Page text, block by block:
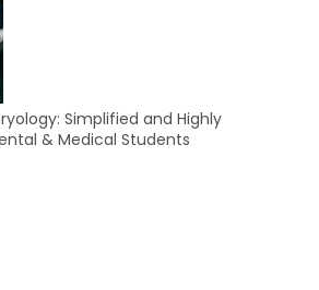
Simplified and Highly
& Medical Students